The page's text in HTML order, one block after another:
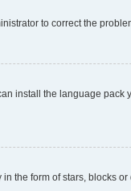
to correct the
install the language pack
the form of stars, blocks